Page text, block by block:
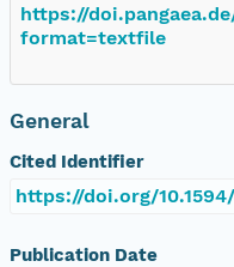
https://
format=textfile
General
Cited Identifier
https://doi.org/10.1594/
Publication Date